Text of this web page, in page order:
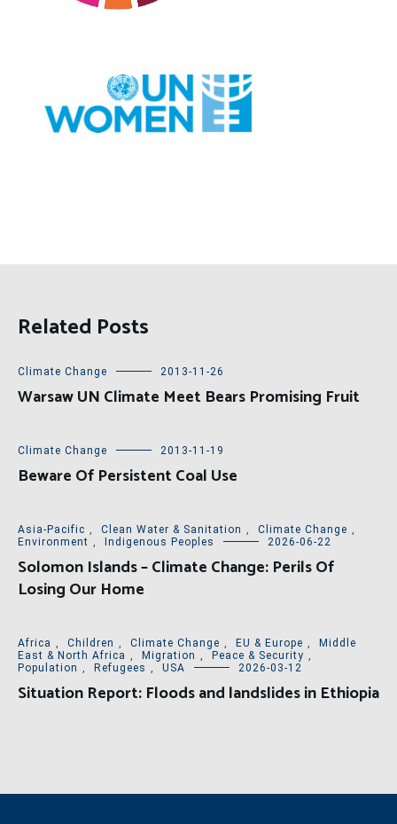
Related Posts
Climate Change 2013-11-26
Warsaw UN Climate Meet Bears Promising Fruit
Climate Change 2013-11-19
Beware Of Persistent Coal Use
Asia-Pacific Clean Water & Sanitation Climate Change
Environment
Indigenous Peoples 2026-06-22
Solomon Islands – Climate Change: Perils Of
Losing Our Home
Africa Children Climate Change EU & Europe
Middle
East & North Africa
Migration Peace & Security
Population
Refugees USA 2026-03-12
Situation Report: Floods and landslides in Ethiopia